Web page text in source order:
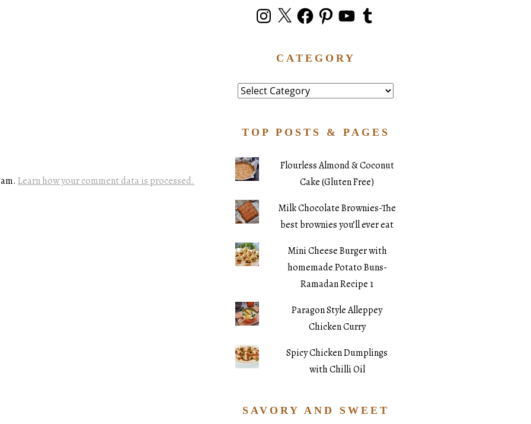
Learn how your comment data is processed.
Instagram
X FacebookPinterestYouTubeTumblr
CATEGORY
Category
TOP POSTS & PAGES
Flourless Almond & Coconut
Cake (Gluten Free)
Milk Chocolate Brownies-The
best brownies you’ll ever eat
Mini Cheese Burger with
homemade Potato Buns-
Ramadan Recipe 1
Paragon Style Alleppey
Chicken Curry
Spicy Chicken Dumplings
with Chilli Oil
SAVORY AND SWEET